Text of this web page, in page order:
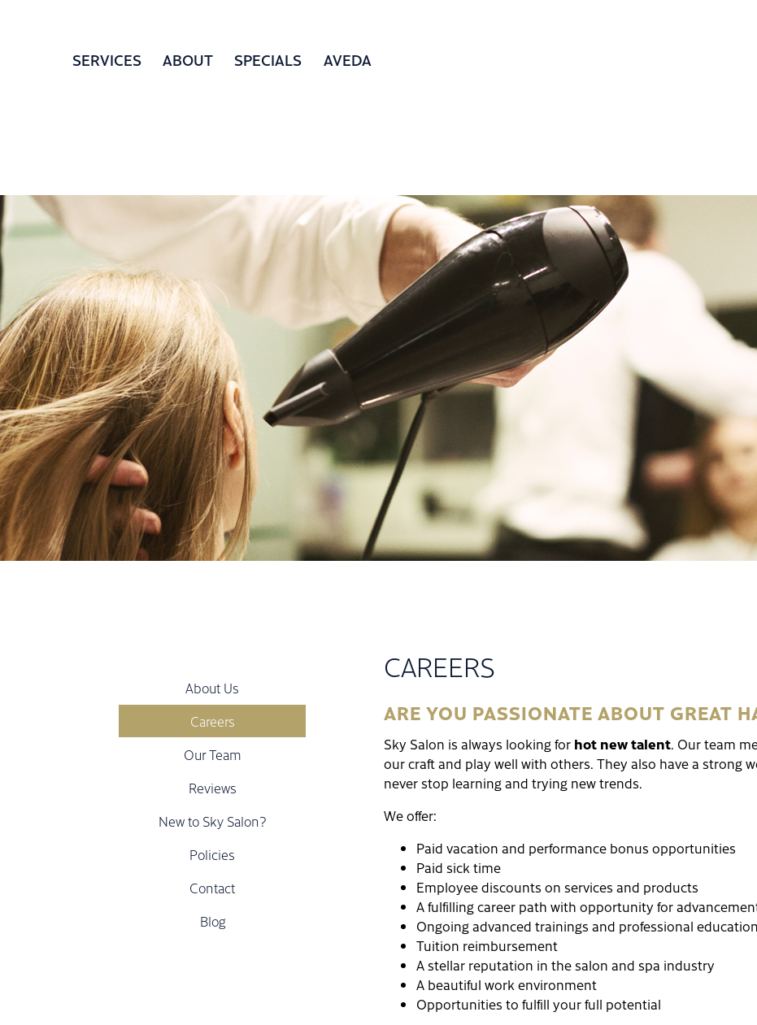
SERVICES ABOUT SPECIALS AVEDA
BOOK APPOINTMENT GIFT CARDS
About Us
Careers
Our Team
Reviews
New to Sky Salon?
Policies
Contact
Blog
CAREERS
ARE YOU PASSIONATE ABOUT GREAT
Sky Salon is always looking for hot new talent. Our team
our craft and play well with others. They also have a strong
never stop learning and trying new trends.
We offer:
Paid vacation and performance bonus opportunities
Paid sick time
Employee discounts on services and products
A fulfilling career path with opportunity for
Ongoing advanced trainings and professional education
Tuition reimbursement
A stellar reputation in the salon and spa industry
A beautiful work environment
Opportunities to fulfill your full potential